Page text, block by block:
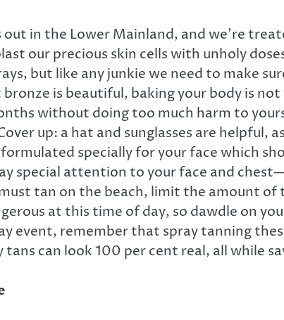
out in the Lower Mainland, and we’re
our precious skin cells with unholy
but like any junkie we need to make
is beautiful, baking your body is
without doing too much harm to
up: a hat and sunglasses are
specially for your face which
special attention to your face and
tan on the beach, limit the amount of
at this time of day, so dawdle on
event, remember that spray tanning
tans can look 100 per cent real, all while